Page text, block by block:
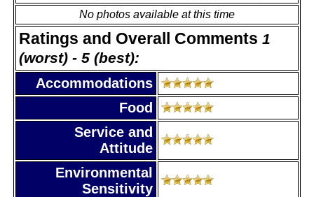
No photos available at this time
Ratings and Overall Comments 1
(worst) - 5 (best):
Accommodations
Food
Service and
Attitude
Environmental
Sensitivity